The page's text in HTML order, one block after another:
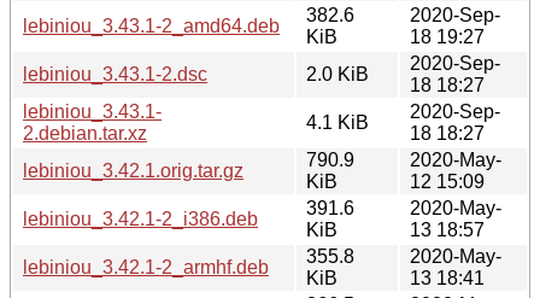
lebiniou_3.43.1-2_amd64.deb
382.6
KiB
2020-Sep-
18 19:27
lebiniou_3.43.1-2.dsc
2.0 KiB
2020-Sep-
18 18:27
lebiniou_3.43.1-
2.debian.tar.xz
4.1 KiB
2020-Sep-
18 18:27
lebiniou_3.42.1.orig.tar.gz
790.9
KiB
2020-May-
12 15:09
lebiniou_3.42.1-2_i386.deb
391.6
KiB
2020-May-
13 18:57
lebiniou_3.42.1-2_armhf.deb
355.8
KiB
2020-May-
13 18:41